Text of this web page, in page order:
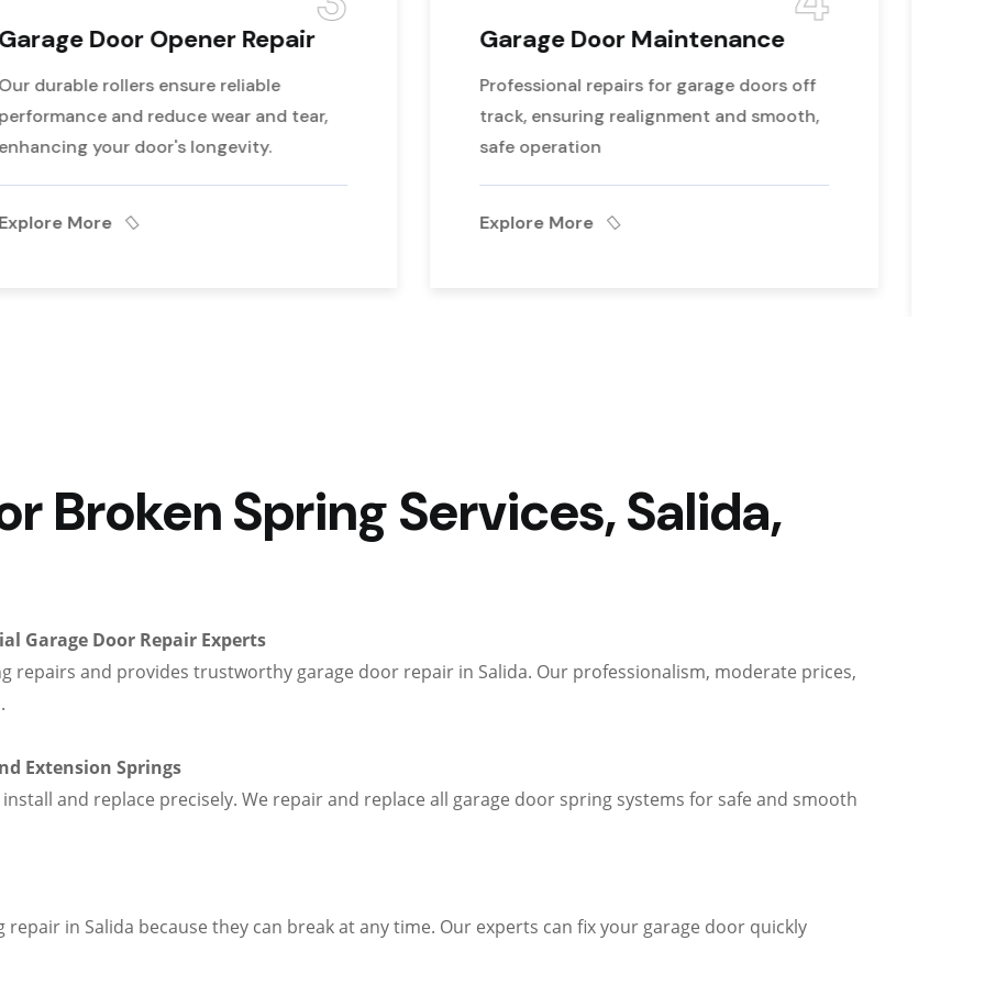
Garage Door Maintenance
Professional repairs for garage doors off
track, ensuring realignment and smooth,
safe operation
Explore More
Emergency Garage Door
Expert repair for garage door cables that
Broken Spring Services, Salida,
Garage Door Repair Experts
repairs and provides trustworthy garage door repair in Salida. Our professionalism, moderate prices,
Extension Springs
and replace precisely. We repair and replace all garage door spring systems for safe and smooth
in Salida because they can break at any time. Our experts can fix your garage door quickly